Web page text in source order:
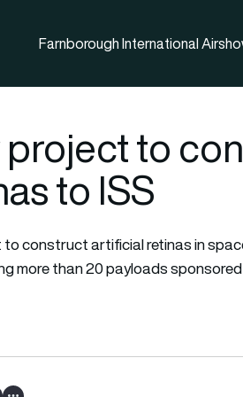
Farnborough International
to
to ISS
construct artificial retinas in
more than 20 payloads